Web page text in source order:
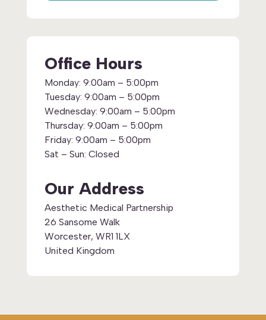
Office Hours
Monday: 9:00am – 5:00pm
Tuesday: 9:00am – 5:00pm
Wednesday: 9:00am – 5:00pm
Thursday: 9:00am – 5:00pm
Friday: 9:00am – 5:00pm
Sat – Sun: Closed
Our Address
Aesthetic Medical Partnership
26 Sansome Walk
Worcester, WR1 1LX
United Kingdom